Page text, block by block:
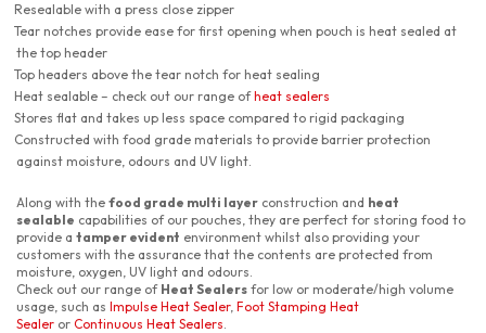
Resealable with a press close zipper
Tear notches provide ease for first opening when pouch is heat sealed at
the top header
Top headers above the tear notch for heat sealing
Heat sealable – check out our range ofheat sealers
Stores flat and takes up less space compared to rigid packaging
Constructed with food grade materials to provide barrier protection
against moisture, odours and UV light.
Along with the food grade multi layer construction and heat
sealable capabilities of our pouches, they are perfect for storing food to
provide a tamper evident environment whilst also providing your
customers with the assurance that the contents are protected from
moisture, oxygen, UV light and odours.
Check out our range of Heat Sealers for low or moderate/high volume
usage, such as Impulse Heat Sealer, Foot Stamping Heat
Sealer or Continuous Heat Sealers.